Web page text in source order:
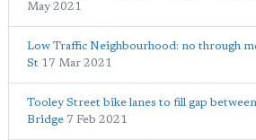
May 2021
Low Traffic Neighbourhood: no through
St 17 Mar 2021
Tooley Street bike lanes to fill gap
Bridge 7 Feb 2021